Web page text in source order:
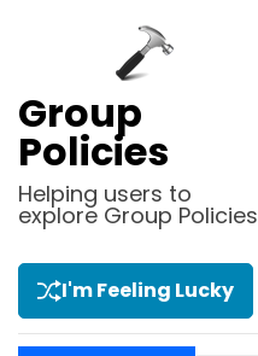
Group
Policies
Helping users to
explore Group Policies
I'm Feeling Lucky